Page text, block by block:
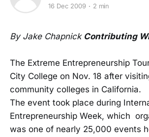
16 Dec 2009 2 min
By Jake Chapnick Contributing
The Extreme Entrepreneurship
City College on Nov. 18 after
community colleges in California.
The event took place during
Entrepreneurship Week, which
was one of nearly 25,000 events